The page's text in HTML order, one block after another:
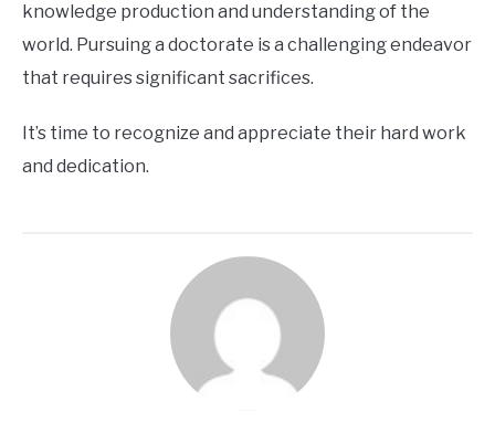
knowledge production and understanding of the
world. Pursuing a doctorate is a challenging endeavor
that requires significant sacrifices.
It’s time to recognize and appreciate their hard work
and dedication.